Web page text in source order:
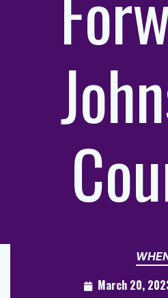
March 20,